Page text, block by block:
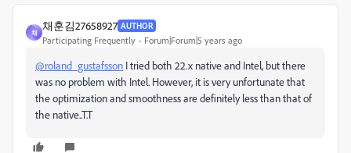
채
채훈김27658927 AUTHOR
Participating Frequently Forum|Forum|5 years ago
@roland_gustafsson I tried both 22.x native and Intel, but there
was no problem with Intel. However, it is very unfortunate that
the optimization and smoothness are definitely less than that of
the native..T.T